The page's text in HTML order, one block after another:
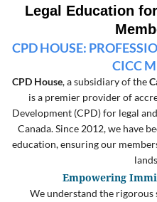
Legal Education
CPD HOUSE:
CICC
CPD House, a subsidiary of the
is a premier provider of
Development (CPD) for legal
Canada. Since 2012, we have
education, ensuring our
Empowering
We understand the rigorous